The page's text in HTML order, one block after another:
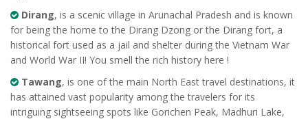
Dirang, is a scenic village in Arunachal Pradesh and is known
for being the home to the Dirang Dzong or the Dirang fort, a
historical fort used as a jail and shelter during the Vietnam War
and World War II! You smell the rich history here !
Tawang, is one of the main North East travel destinations, it
has attained vast popularity among the travelers for its
intriguing sightseeing spots like Gorichen Peak, Madhuri Lake,